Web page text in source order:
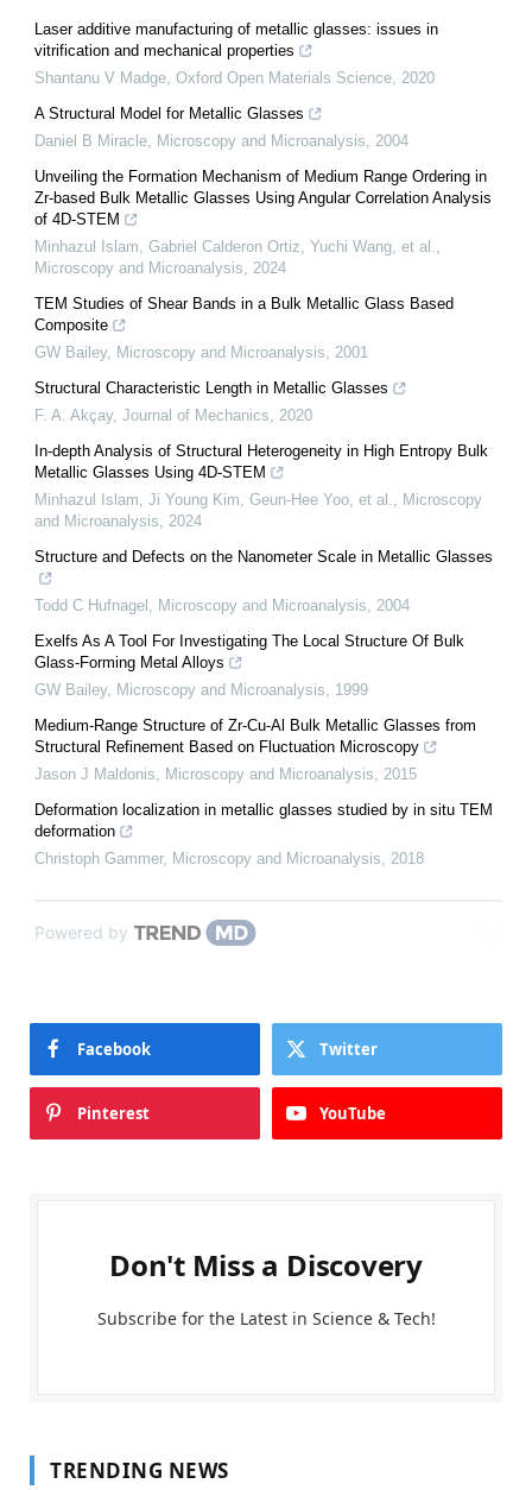
Laser additive manufacturing of metallic glasses: issues in
vitrification and mechanical properties
Shantanu V Madge, Oxford Open Materials Science, 2020
A Structural Model for Metallic Glasses
Daniel B Miracle, Microscopy and Microanalysis, 2004
Unveiling the Formation Mechanism of Medium Range Ordering in
Zr-based Bulk Metallic Glasses Using Angular Correlation Analysis
of 4D-STEM
Minhazul Islam, Gabriel Calderon Ortiz, Yuchi Wang, et al.,
Microscopy and Microanalysis, 2024
TEM Studies of Shear Bands in a Bulk Metallic Glass Based
Composite
GW Bailey, Microscopy and Microanalysis, 2001
Structural Characteristic Length in Metallic Glasses
F. A. Akçay, Journal of Mechanics, 2020
In-depth Analysis of Structural Heterogeneity in High Entropy Bulk
Metallic Glasses Using 4D-STEM
Minhazul Islam, Ji Young Kim, Geun-Hee Yoo, et al., Microscopy
and Microanalysis, 2024
Structure and Defects on the Nanometer Scale in Metallic Glasses
Todd C Hufnagel , Microscopy and Microanalysis, 2004
Exelfs As A Tool For Investigating The Local Structure Of Bulk
Glass-Forming Metal Alloys
GW Bailey, Microscopy and Microanalysis, 1999
Medium-Range Structure of Zr-Cu-Al Bulk Metallic Glasses from
Structural Refinement Based on Fluctuation Microscopy
Jason J Maldonis, Microscopy and Microanalysis, 2015
Deformation localization in metallic glasses studied by in situ TEM
deformation
Christoph Gammer, Microscopy and Microanalysis, 2018
Powered by
Facebook Twitter
Pinterest YouTube
Don't Miss a Discovery
Subscribe for the Latest in Science & Tech!
TRENDING NEWS